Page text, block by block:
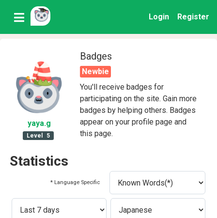
Login Register
yaya.g
Level 5
Badges
Newbie
You'll receive badges for
participating on the site. Gain more
badges by helping others. Badges
appear on your profile page and
this page.
Statistics
* Language Specific